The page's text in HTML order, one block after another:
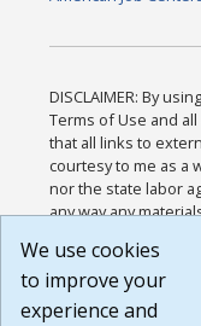
DISCLAIMER: By
Terms of Use and
that all links to
courtesy to me as a
nor the state labor
any way any
or any other
agree that the
Website are
We use cookies
to improve your
experience and